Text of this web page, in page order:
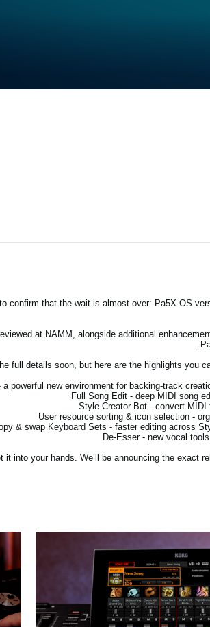
confirm that the wait is almost over: Pa5X OS
at NAMM, alongside additional
full details soon, but here are the highlights you
into your hands. We’ll be announcing the exact